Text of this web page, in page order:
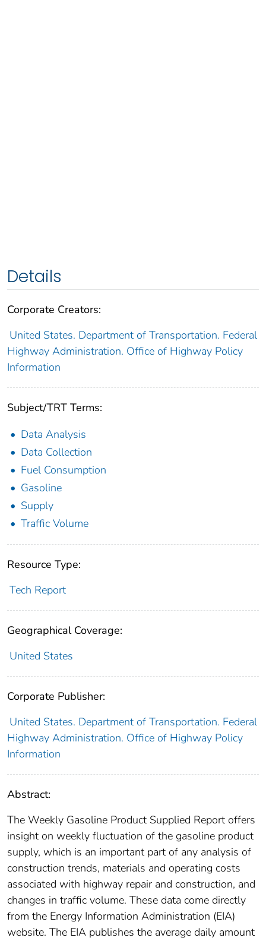
Details
Corporate Creators:
United States. Department of Transportation. Federal
Highway Administration. Office of Highway Policy
Information
Subject/TRT Terms:
Data Analysis
Data Collection
Fuel Consumption
Gasoline
Supply
Traffic Volume
Resource Type:
Tech Report
Geographical Coverage:
United States
Corporate Publisher:
United States. Department of Transportation. Federal
Highway Administration. Office of Highway Policy
Information
Abstract:
The Weekly Gasoline Product Supplied Report offers
insight on weekly fluctuation of the gasoline product
supply, which is an important part of any analysis of
construction trends, materials and operating costs
associated with highway repair and construction, and
changes in traffic volume. These data come directly
from the Energy Information Administration (EIA)
website. The EIA publishes the average daily amount